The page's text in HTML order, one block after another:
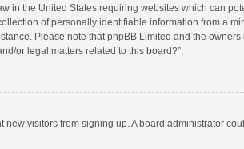
in the United States requiring websites which can
of personally identifiable information from a
Please note that phpBB Limited and the
or legal matters related to this board?”.
visitors from signing up. A board administrator